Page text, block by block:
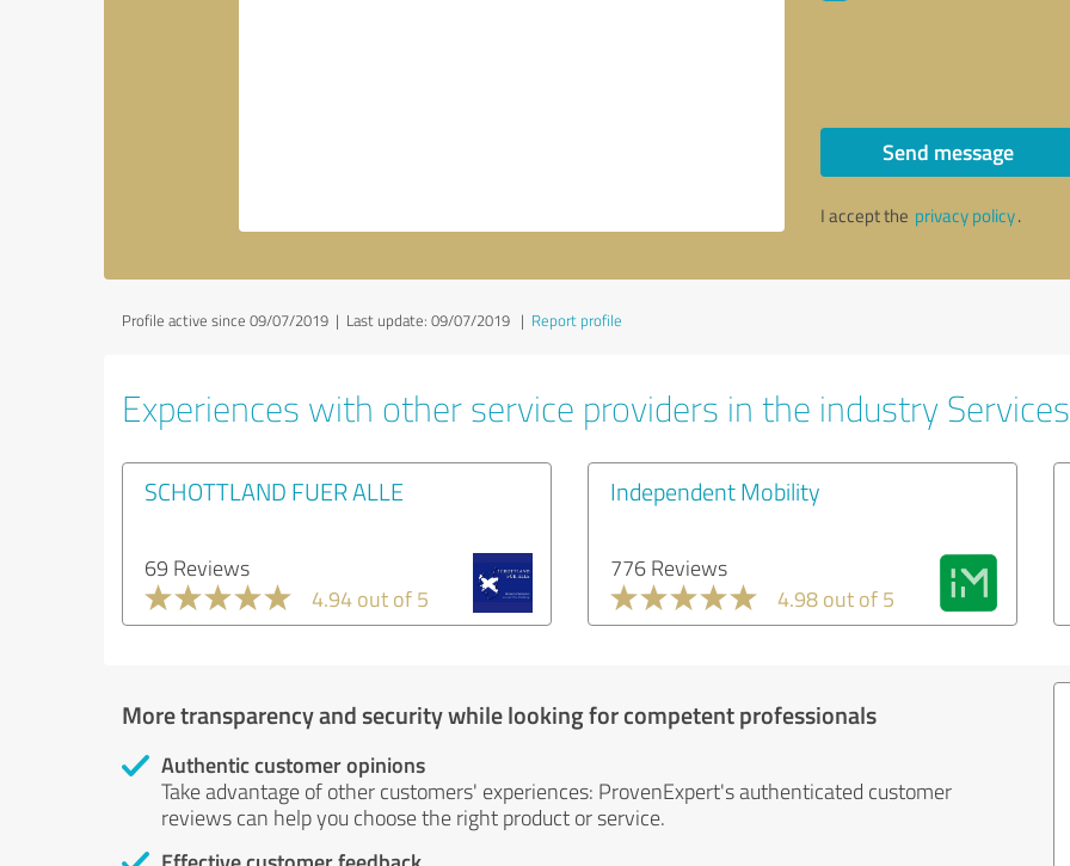
Send message
I accept the privacy policy.
Profile active since 09/07/2019 | Last update: 09/07/2019 | Report profile
Experiences with other service providers in the industry Services
SCHOTTLAND FUER ALLE
69 Reviews
4.94 out of 5
Independent Mobility
776 Reviews
4.98 out of 5
More transparency and security while looking for competent professionals
Authentic customer opinions
Take advantage of other customers' experiences: ProvenExpert's authenticated customer
reviews can help you choose the right product or service.